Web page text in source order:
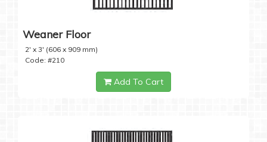
Weaner Floor
2' x 3' (606 x 909 mm)
Code: #210
Add To Cart